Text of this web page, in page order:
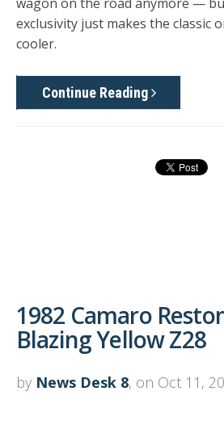
exclusivity just makes the classic
cooler.
Continue Reading
1982 Camaro
Blazing Yellow Z28
by News Desk 8, on Oct 11,